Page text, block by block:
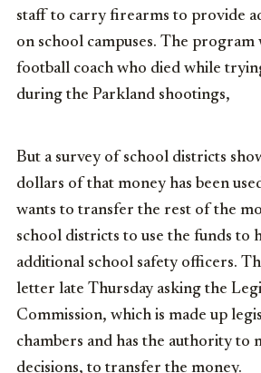
staff to carry firearms to provide
on school campuses. The program
football coach who died while
during the Parkland shootings,
But a survey of school districts
dollars of that money has been
wants to transfer the rest of the
school districts to use the funds to
additional school safety officers.
letter late Thursday asking the
Commission, which is made up
chambers and has the authority to
decisions, to transfer the money.